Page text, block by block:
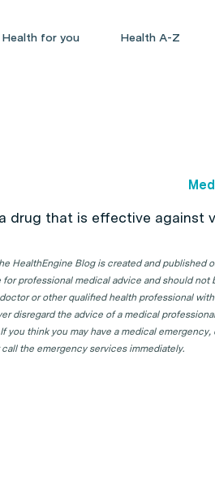
Health for you Health A-Z
drug that is effective against
HealthEngine Blog is created and published
professional medical advice and should not
or other qualified health professional
disregard the advice of a medical
you think you may have a medical
the emergency services immediately.